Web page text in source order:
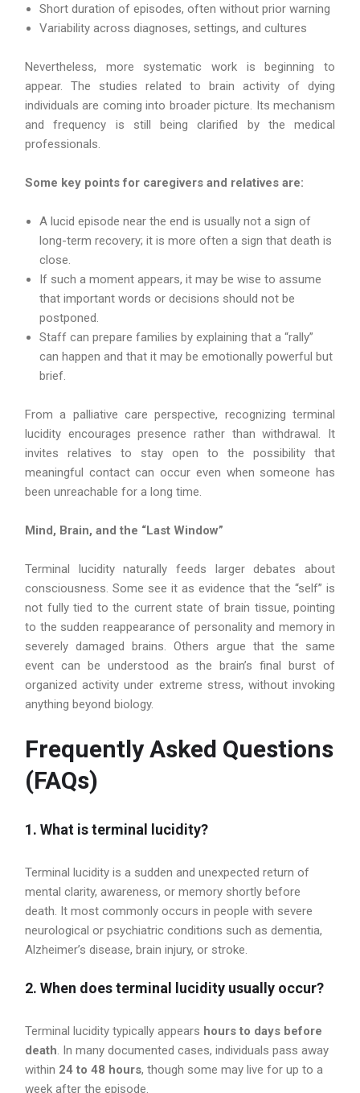
Short duration of episodes, often without prior warning
Variability across diagnoses, settings, and cultures
Nevertheless, more systematic work is beginning to
appear. The studies related to brain activity of dying
individuals are coming into broader picture. Its mechanism
and frequency is still being clarified by the medical
professionals.
Some key points for caregivers and relatives are:
A lucid episode near the end is usually not a sign of
long-term recovery; it is more often a sign that death is
close.
If such a moment appears, it may be wise to assume
that important words or decisions should not be
postponed.
Staff can prepare families by explaining that a “rally”
can happen and that it may be emotionally powerful but
brief.
From a palliative care perspective, recognizing terminal
lucidity encourages presence rather than withdrawal. It
invites relatives to stay open to the possibility that
meaningful contact can occur even when someone has
been unreachable for a long time.
Mind, Brain, and the “Last Window”
Terminal lucidity naturally feeds larger debates about
consciousness. Some see it as evidence that the “self” is
not fully tied to the current state of brain tissue, pointing
to the sudden reappearance of personality and memory in
severely damaged brains. Others argue that the same
event can be understood as the brain’s final burst of
organized activity under extreme stress, without invoking
anything beyond biology.
Frequently Asked Questions
(FAQs)
1. What is terminal lucidity?
Terminal lucidity is a sudden and unexpected return of
mental clarity, awareness, or memory shortly before
death. It most commonly occurs in people with severe
neurological or psychiatric conditions such as dementia,
Alzheimer’s disease, brain injury, or stroke.
2. When does terminal lucidity usually occur?
Terminal lucidity typically appears hours to days before
death. In many documented cases, individuals pass away
within 24 to 48 hours, though some may live for up to a
week after the episode.